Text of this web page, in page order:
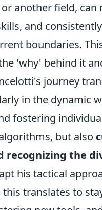
or another field,
and
boundaries.
'why' behind it
journey
in the dynamic
fostering
but also
recognizing the
his tactical
this translates to